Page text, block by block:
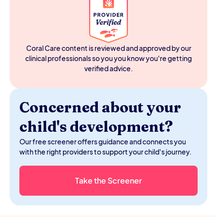
Coral Care content is reviewed and approved by our
clinical professionals so you you know you're getting
verified advice.
Concerned about your
child's development?
Our free screener offers guidance and connects you
with the right providers to support your child's journey.
Take the Screener
Education Act, and that obligation is tied to your child's
enrollment in public school. When you withdraw to
homeschool, you step outside the system and the
services generally go with it, which is why many families
end up managing their child's therapy goals on their own
without a team.